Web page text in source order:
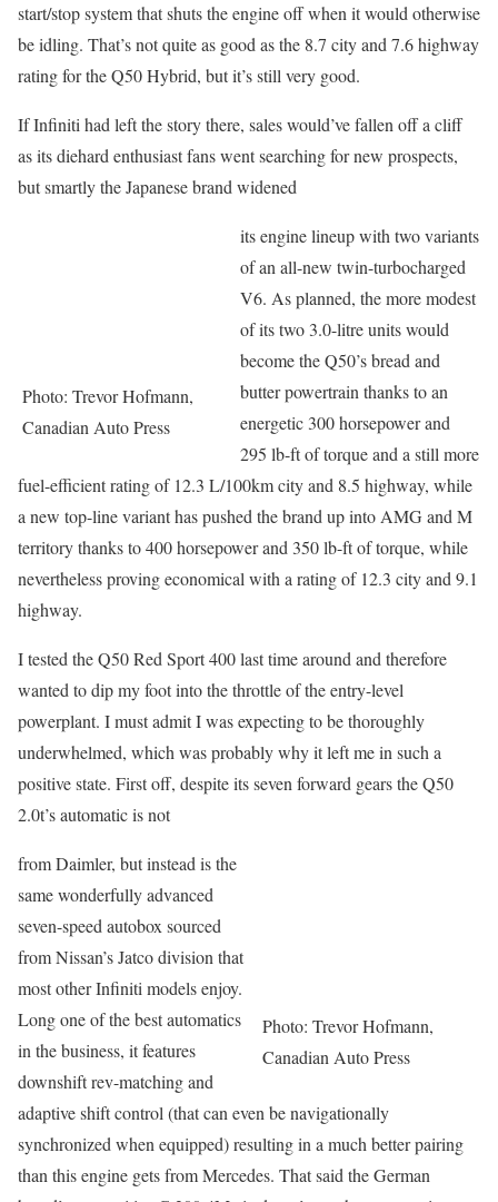
start/stop system that shuts the engine off when it would otherwise
be idling. That’s not quite as good as the 8.7 city and 7.6 highway
rating for the Q50 Hybrid, but it’s still very good.
If Infiniti had left the story there, sales would’ve fallen off a cliff
as its diehard enthusiast fans went searching for new prospects,
but smartly the Japanese brand widened
Photo: Trevor Hofmann,
Canadian Auto Press
its engine lineup with two variants
of an all-new twin-turbocharged
V6. As planned, the more modest
of its two 3.0-litre units would
become the Q50’s bread and
butter powertrain thanks to an
energetic 300 horsepower and
295 lb-ft of torque and a still more
fuel-efficient rating of 12.3 L/100km city and 8.5 highway, while
a new top-line variant has pushed the brand up into AMG and M
territory thanks to 400 horsepower and 350 lb-ft of torque, while
nevertheless proving economical with a rating of 12.3 city and 9.1
highway.
I tested the Q50 Red Sport 400 last time around and therefore
wanted to dip my foot into the throttle of the entry-level
powerplant. I must admit I was expecting to be thoroughly
underwhelmed, which was probably why it left me in such a
positive state. First off, despite its seven forward gears the Q50
2.0t’s automatic is not
Photo: Trevor Hofmann,
Canadian Auto Press
from Daimler, but instead is the
same wonderfully advanced
seven-speed autobox sourced
from Nissan’s Jatco division that
most other Infiniti models enjoy.
Long one of the best automatics
in the business, it features
downshift rev-matching and
adaptive shift control (that can even be navigationally
synchronized when equipped) resulting in a much better pairing
than this engine gets from Mercedes. That said the German